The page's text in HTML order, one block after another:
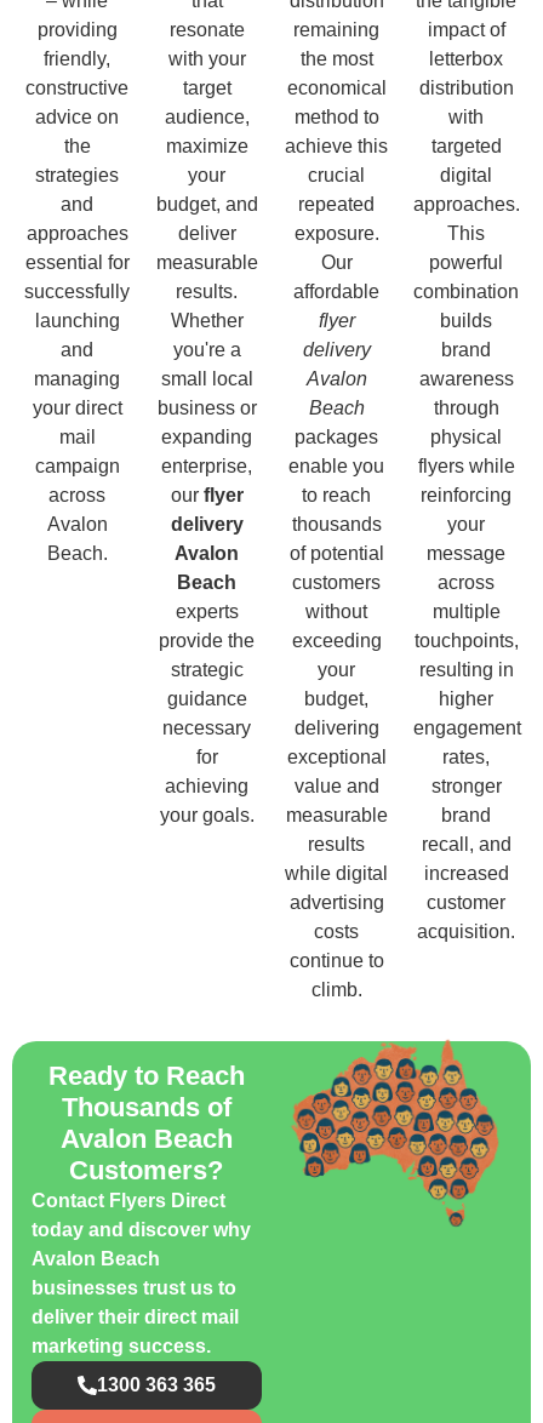
providing
friendly,
constructive
advice on
the
strategies
and
approaches
essential for
successfully
launching
and
managing
your direct
mail
campaign
across
Avalon
Beach.
resonate
with your
target
audience,
maximize
your
budget, and
deliver
measurable
results.
Whether
you're a
small local
business or
expanding
enterprise,
our flyer
delivery
Avalon
Beach
experts
provide the
strategic
guidance
necessary
for
achieving
your goals.
remaining
the most
economical
method to
achieve this
crucial
repeated
exposure.
Our
affordable
flyer
delivery
Avalon
Beach
packages
enable you
to reach
thousands
of potential
customers
without
exceeding
your
budget,
delivering
exceptional
value and
measurable
results
while digital
advertising
costs
continue to
climb.
impact of
letterbox
distribution
with
targeted
digital
approaches.
This
powerful
combination
builds
brand
awareness
through
physical
flyers while
reinforcing
your
message
across
multiple
touchpoints,
resulting in
higher
engagement
rates,
stronger
brand
recall, and
increased
customer
acquisition.
Ready to Reach
Thousands of
Avalon Beach
Customers?
Contact Flyers Direct
today and discover why
Avalon Beach
businesses trust us to
deliver their direct mail
marketing success.
1300 363 365